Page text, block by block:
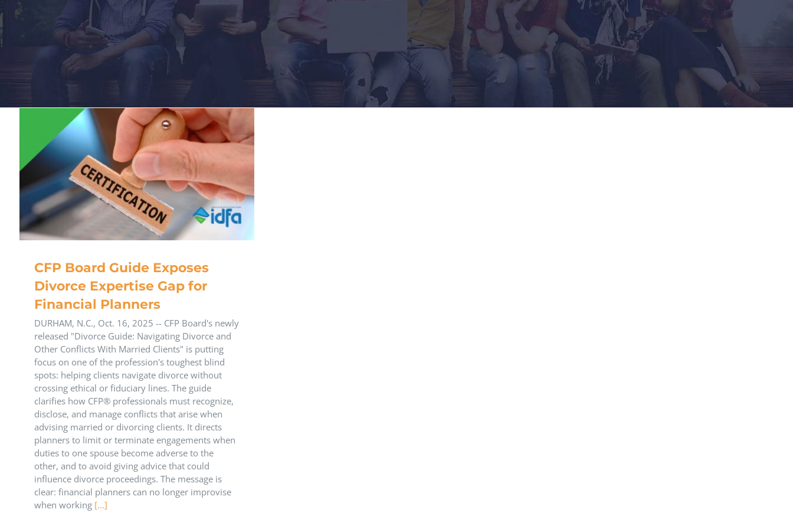
CFP Board Guide Exposes
Divorce Expertise Gap for
Financial Planners
DURHAM, N.C., Oct. 16, 2025 -- CFP Board's newly
released "Divorce Guide: Navigating Divorce and
Other Conflicts With Married Clients" is putting
focus on one of the profession's toughest blind
spots: helping clients navigate divorce without
crossing ethical or fiduciary lines. The guide
clarifies how CFP® professionals must recognize,
disclose, and manage conflicts that arise when
advising married or divorcing clients. It directs
planners to limit or terminate engagements when
duties to one spouse become adverse to the
other, and to avoid giving advice that could
influence divorce proceedings. The message is
clear: financial planners can no longer improvise
when working [...]